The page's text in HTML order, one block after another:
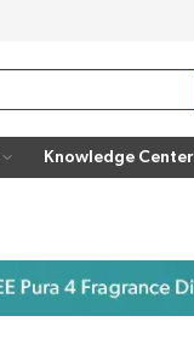
Knowledge Center